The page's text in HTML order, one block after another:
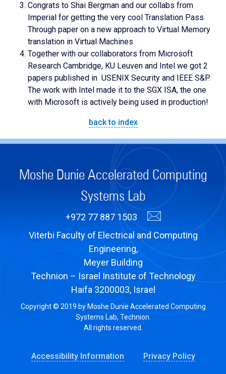
Congrats to Shai Bergman and our collabs from
Imperial for getting the very cool Translation Pass
Through paper on a new approach to Virtual Memory
translation in Virtual Machines
Together with our collaborators from Microsoft
Research Cambridge, KU Leuven and Intel we got 2
papers published in USENIX Security and IEEE S&P.
The work with Intel made it to the SGX ISA, the one
with Microsoft is actively being used in production!
back to index
Moshe Dunie Accelerated Computing
Systems Lab
+972 77 887 1503
Viterbi Faculty of Electrical and Computing
Engineering,
Meyer Building
Technion – Israel Institute of Technology
Haifa 3200003, Israel
Copyright © 2019 by Moshe Dunie Accelerated Computing
Systems Lab, Technion.
All rights reserved.
Accessibility Information Privacy Policy